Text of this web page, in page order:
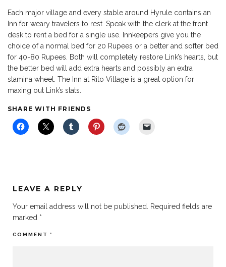
Each major village and every stable around Hyrule contains an
Inn for weary travelers to rest. Speak with the clerk at the front
desk to rent a bed for a single use. Innkeepers give you the
choice of a normal bed for 20 Rupees or a better and softer bed
for 40-80 Rupees. Both will completely restore Link’s hearts, but
the better bed will add extra hearts and possibly an extra
stamina wheel. The Inn at Rito Village is a great option for
maxing out Link’s stats.
SHARE WITH FRIENDS
LEAVE A REPLY
Your email address will not be published. Required fields are
marked *
COMMENT *